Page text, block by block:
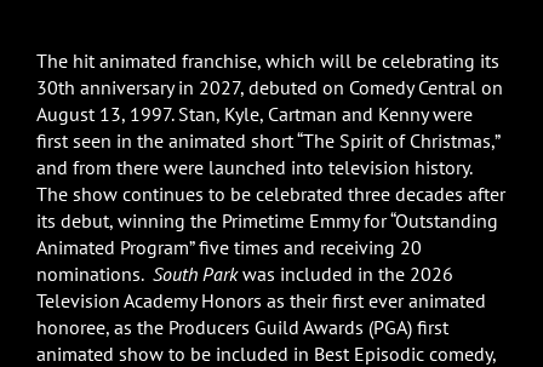
The hit animated franchise, which will be celebrating its
30th anniversary in 2027, debuted on Comedy Central on
August 13, 1997. Stan, Kyle, Cartman and Kenny were
first seen in the animated short “The Spirit of Christmas,”
and from there were launched into television history.
The show continues to be celebrated three decades after
its debut, winning the Primetime Emmy for “Outstanding
Animated Program” five times and receiving 20
nominations. South Parkwas included in the 2026
Television Academy Honors as their first ever animated
honoree, as the Producers Guild Awards (PGA) first
animated show to be included in Best Episodic comedy,